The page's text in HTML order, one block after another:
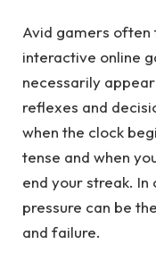
Avid gamers often
interactive online
necessarily
reflexes and
when the clock
tense and when
end your streak. In
pressure can be
and failure.